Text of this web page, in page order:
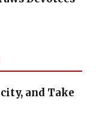
and Take